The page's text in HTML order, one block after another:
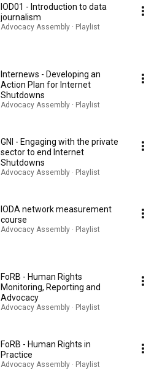
IOD01 - Introduction to data
journalism
Advocacy Assembly · Playlist
Internews - Developing an
Action Plan for Internet
Shutdowns
Advocacy Assembly · Playlist
GNI - Engaging with the private
sector to end Internet
Shutdowns
Advocacy Assembly · Playlist
IODA network measurement
course
Advocacy Assembly · Playlist
FoRB - Human Rights
Monitoring, Reporting and
Advocacy
Advocacy Assembly · Playlist
FoRB - Human Rights in
Practice
Advocacy Assembly · Playlist